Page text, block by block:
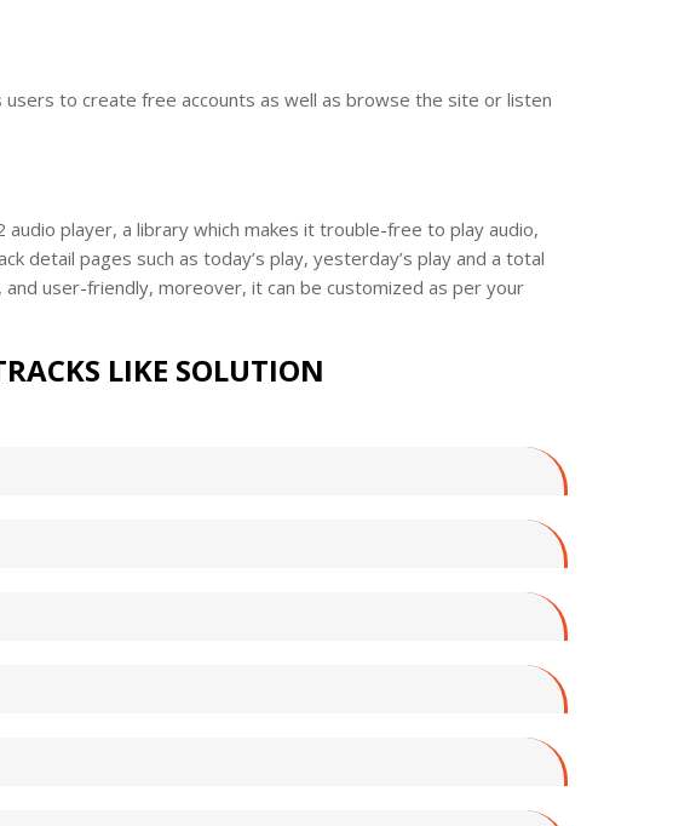
to create free accounts as well as browse the site or listen
player, a library which makes it trouble-free to play audio,
detail pages such as today’s play, yesterday’s play and a total
user-friendly, moreover, it can be customized as per your
LIKE SOLUTION